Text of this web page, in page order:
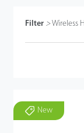
Filter > Wireless
New